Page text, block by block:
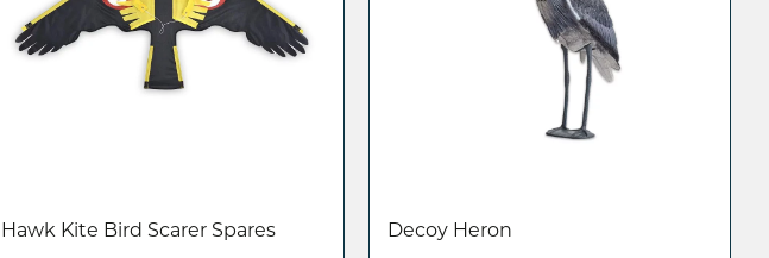
Hawk Kite Bird Scarer Spares
Decoy Heron